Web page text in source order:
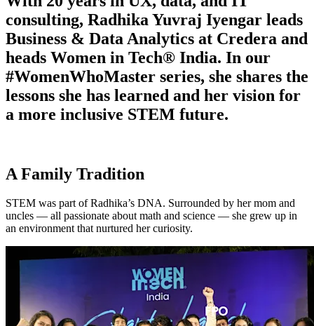
consulting, Radhika Yuvraj Iyengar leads
Business & Data Analytics at Credera and
heads Women in Tech® India. In our
#WomenWhoMaster series, she shares the
lessons she has learned and her vision for
a more inclusive STEM future.
A Family Tradition
STEM was part of Radhika’s DNA. Surrounded by her mom and
uncles — all passionate about math and science — she grew up in
an environment that nurtured her curiosity.